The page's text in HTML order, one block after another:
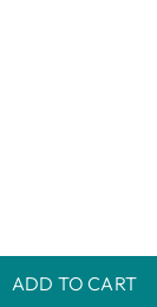
ADD TO CART